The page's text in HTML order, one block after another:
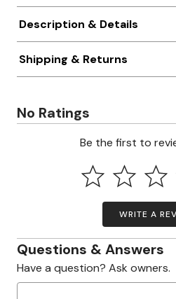
Description & Details
Shipping & Returns
No Ratings
Be the first to
WRITE A
Questions & Answers
Have a question? Ask owners.